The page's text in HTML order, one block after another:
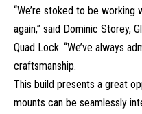
“We’re stoked to be
again,” said Dominic Storey,
Quad Lock. “We’ve always
craftsmanship.
This build presents a great
mounts can be seamlessly